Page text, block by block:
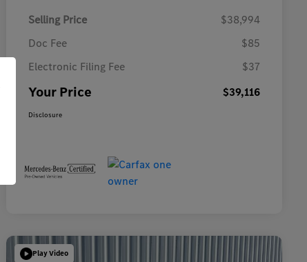
Selling Price
$38,994
Doc Fee
$85
Electronic Filing Fee
$37
Your Price $39,116
Disclosure
Play Video